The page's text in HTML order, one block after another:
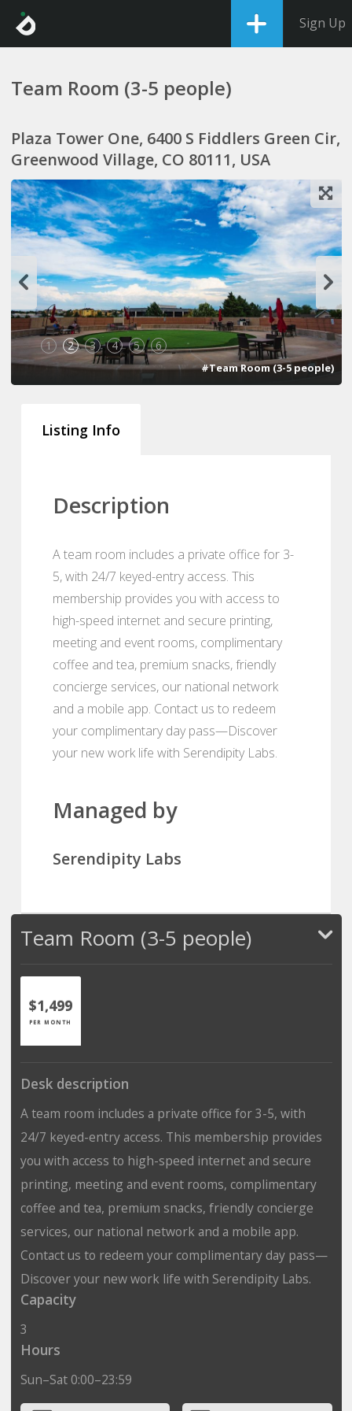
Sign Up
Team Room (3-5 people)
Plaza Tower One, 6400 S Fiddlers Green Cir,
Greenwood Village, CO 80111, USA
1 2 3 4 5 6
#Team Room (3-5 people)
Listing Info
Description
A team room includes a private office for 3-
5, with 24/7 keyed-entry access. This
membership provides you with access to
high-speed internet and secure printing,
meeting and event rooms, complimentary
coffee and tea, premium snacks, friendly
concierge services, our national network
and a mobile app. Contact us to redeem
your complimentary day pass—Discover
your new work life with Serendipity Labs.
Managed by
Serendipity Labs
Team Room (3-5 people)
$1,499
PER MONTH
Desk description
A team room includes a private office for 3-5, with
24/7 keyed-entry access. This membership provides
you with access to high-speed internet and secure
printing, meeting and event rooms, complimentary
coffee and tea, premium snacks, friendly concierge
services, our national network and a mobile app.
Contact us to redeem your complimentary day pass—
Discover your new work life with Serendipity Labs.
Capacity
3
Hours
Sun–Sat 0:00–23:59